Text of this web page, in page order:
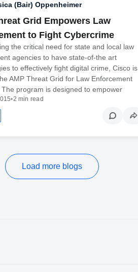
(Bair) Oppenheimer
Grid Empowers Law
to Fight Cybercrime
the critical need for state and local law
agencies to have state-of-the art
to effectively fight digital crime, Cisco is
AMP Threat Grid for Law Enforcement
The program is designed to empower
•2 min read
Load more blogs